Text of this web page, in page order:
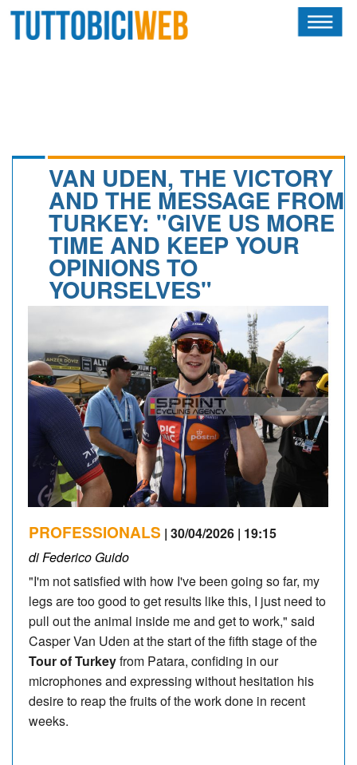
CALENDARIO
ALBI D'ORO
NEWSLETTER
VAN UDEN, THE VICTORY
AND THE MESSAGE FROM
TURKEY: "GIVE US MORE
TIME AND KEEP YOUR
OPINIONS TO
YOURSELVES"
PROFESSIONALS | 30/04/2026 | 19:15
di Federico Guido
"I'm not satisfied with how I've been going so far, my
legs are too good to get results like this, I just need to
pull out the animal inside me and get to work," said
Casper Van Uden at the start of the fifth stage of the
Tour of Turkeyfrom Patara, confiding in our
microphones and expressing without hesitation his
desire to reap the fruits of the work done in recent
weeks.